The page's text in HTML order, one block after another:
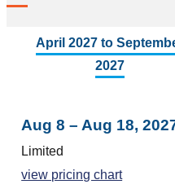
April 2027 to
2027
Aug 8 – Aug 18,
Limited
view pricing chart